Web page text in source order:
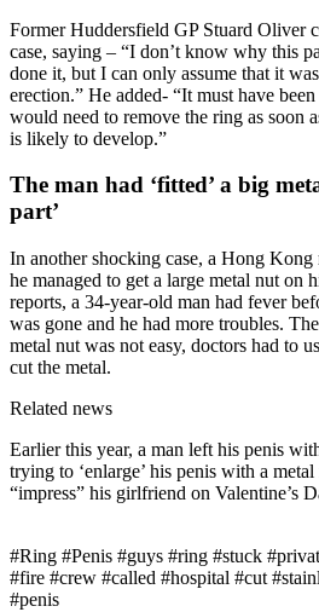
Former Huddersfield GP Stuard Oliver
case, saying – “I don’t know why this
done it, but I can only assume that it
erection.” He added- “It must have
would need to remove the ring as soon
is likely to develop.”
The man had ‘fitted’ a big
part’
In another shocking case, a Hong
he managed to get a large metal nut on
reports, a 34-year-old man had fever
was gone and he had more troubles.
metal nut was not easy, doctors had to
cut the metal.
Related news
Earlier this year, a man left his penis
trying to ‘enlarge’ his penis with a
“impress” his girlfriend on Valentine’s
#Ring #Penis #guys #ring #stuck
#fire #crew #called #hospital #cut
#penis